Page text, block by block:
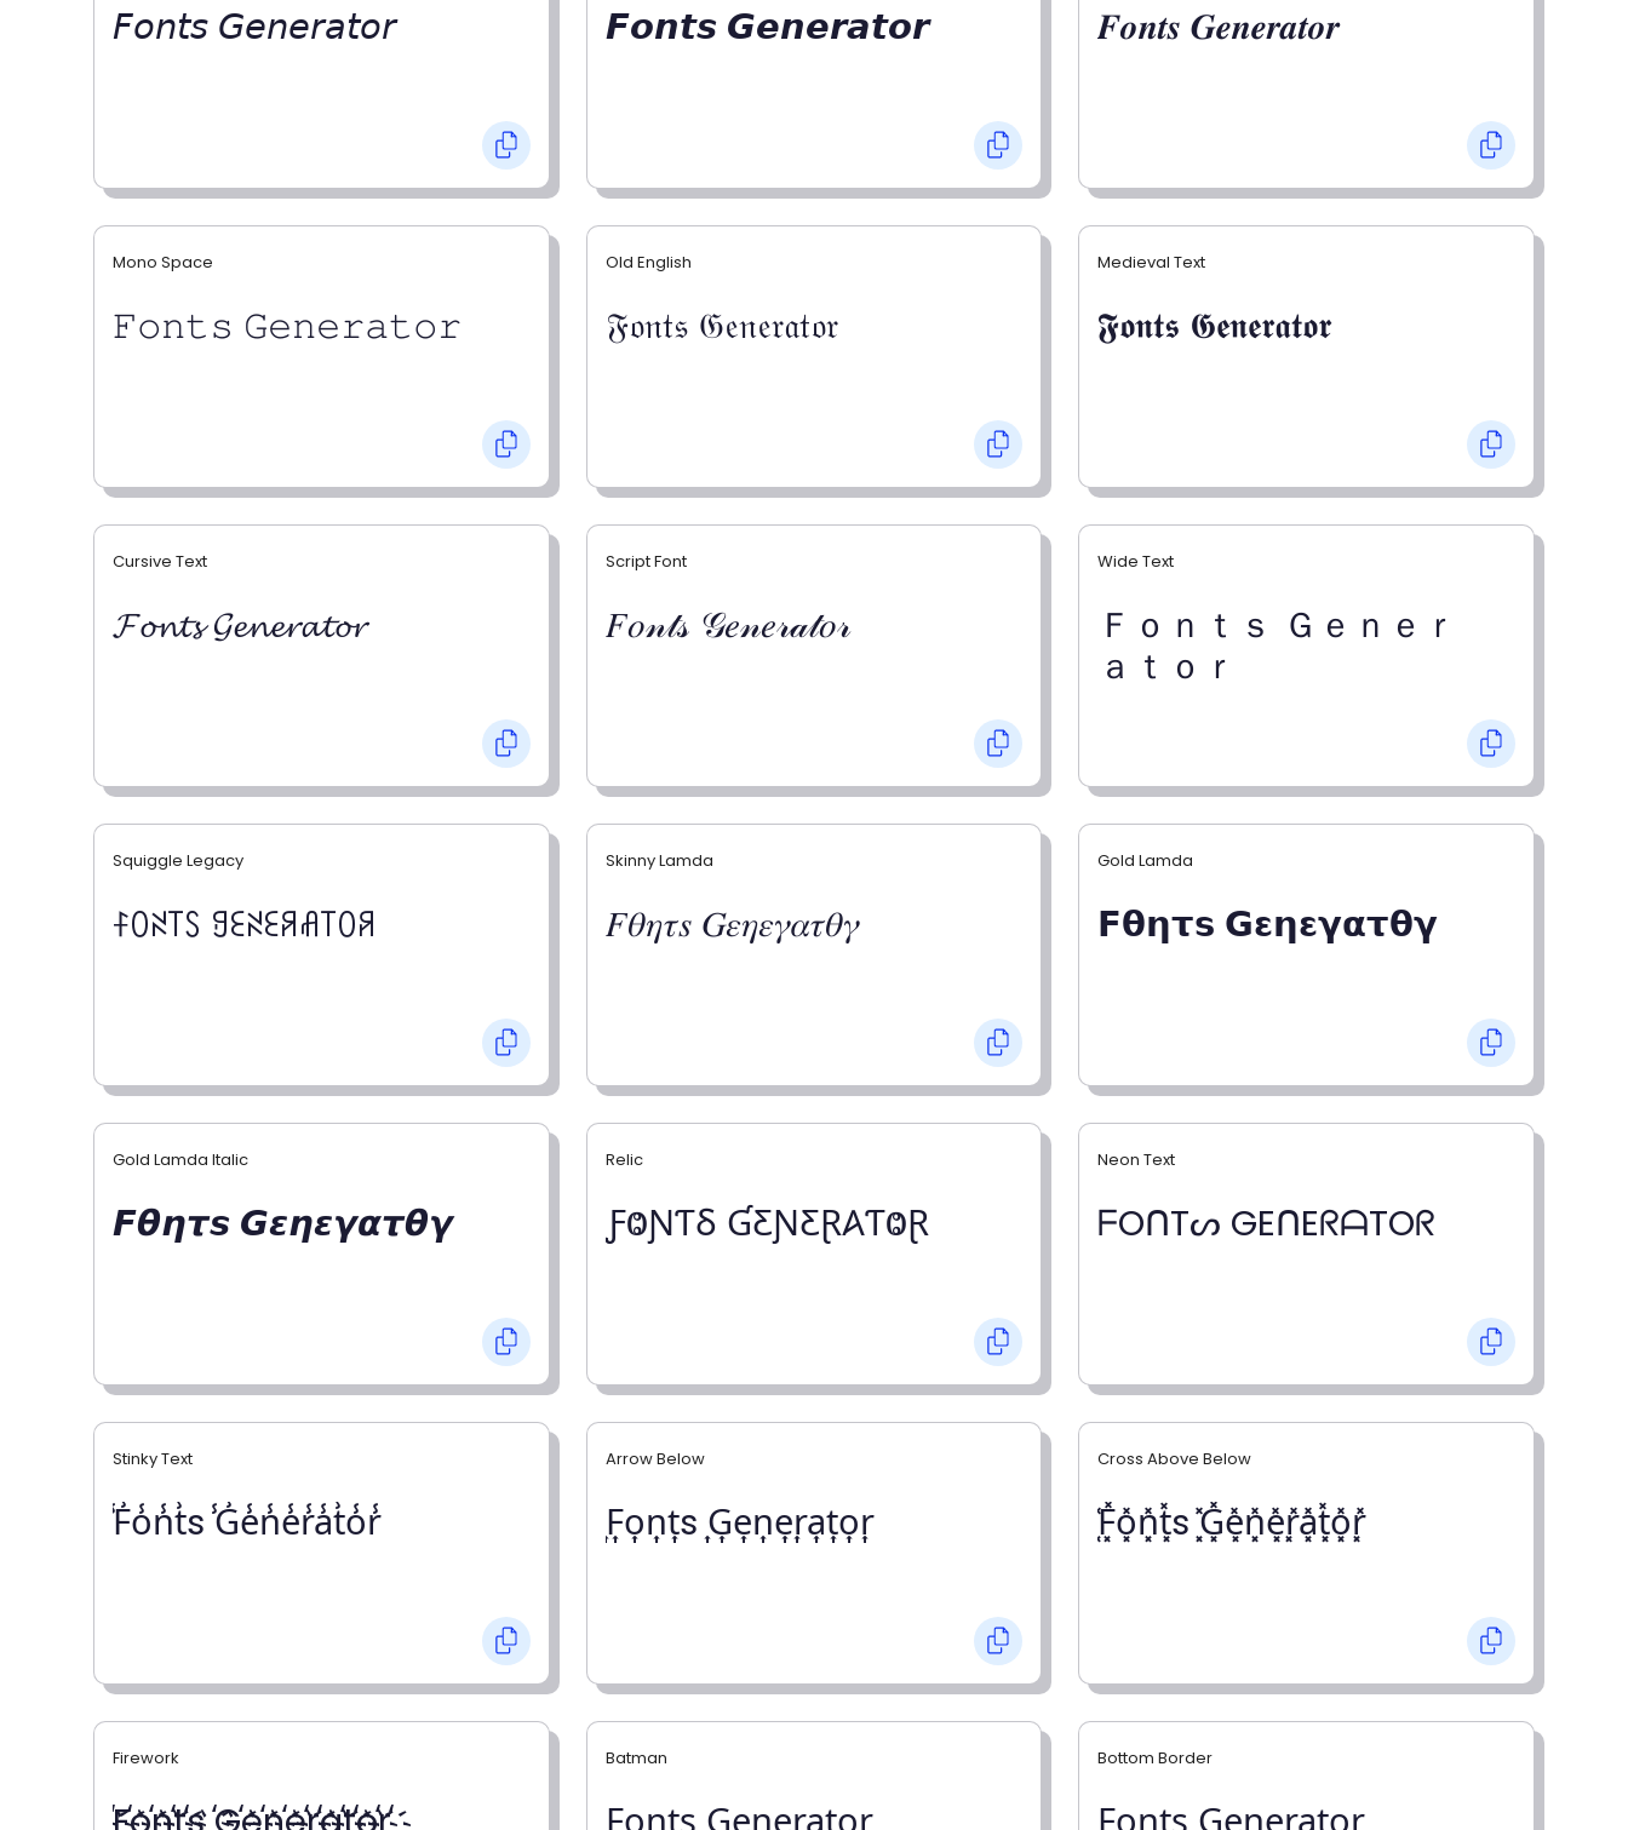
𝘍𝘰𝘯𝘵𝘴 𝘎𝘦𝘯𝘦𝘳𝘢𝘵𝘰𝘳 𝙁𝙤𝙣𝙩𝙨 𝙂𝙚𝙣𝙚𝙧𝙖𝙩𝙤𝙧 𝑭𝒐𝒏𝒕𝒔 𝑮𝒆𝒏𝒆𝒓𝒂𝒕𝒐𝒓
Mono Space
𝙵𝚘𝚗𝚝𝚜 𝙶𝚎𝚗𝚎𝚛𝚊𝚝𝚘𝚛
Old English
𝔉𝔬𝔫𝔱𝔰 𝔊𝔢𝔫𝔢𝔯𝔞𝔱𝔬𝔯
Medieval Text
𝕱𝖔𝖓𝖙𝖘 𝕲𝖊𝖓𝖊𝖗𝖆𝖙𝖔𝖗
Cursive Text
𝓕𝓸𝓷𝓽𝓼 𝓖𝓮𝓷𝓮𝓻𝓪𝓽𝓸𝓻
Script Font
𝐹𝑜𝓃𝓉𝓈 𝒢𝑒𝓃𝑒𝓇𝒶𝓉𝑜𝓇
Wide Text
Ｆｏｎｔｓ Ｇｅｎｅｒ
ａｔｏｒ
Squiggle Legacy
ꊰꄲꋊ꓄ꇙ ꍌꏂꋊꏂꋪꋬ꓄ꄲꋪ
Skinny Lamda
𝐹𝜃𝜂𝜏𝑠 𝐺𝜀𝜂𝜀𝛾𝛼𝜏𝜃𝛾
Gold Lamda
𝗙𝝷𝝶𝞃𝘀 𝗚𝝴𝝶𝝴𝝲𝝰𝞃𝝷𝝲
Gold Lamda Italic
𝙁𝞱𝞰𝞽𝙨 𝙂𝞮𝞰𝞮𝞬𝞪𝞽𝞱𝞬
Relic
ƑⰙƝƬⳜ ƓƸƝƸⱤ𐤠ƬⰙⱤ
Neon Text
ᖴOᑎTᔕ GEᑎEᖇᗩTOᖇ
Stinky Text
̾F̾o̾n̾t̾s ̾G̾e̾n̾e̾r̾a̾t̾o̾r̾
Arrow Below
͎F͎o͎n͎t͎s ͎G͎e͎n͎e͎r͎a͎t͎o͎r͎
Cross Above Below
͓̽F͓̽o͓̽n͓̽t͓̽s ͓̽G͓̽e͓̽n͓̽e͓̽r͓̽a͓̽t͓̽o͓̽r͓̽
Firework Batman Bottom Border